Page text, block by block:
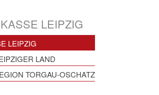
LEIPZIG
LEIPZIG
LAND
TORGAU-OSCHATZ